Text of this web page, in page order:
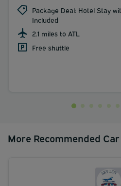
Package Deal: Hotel Stay
Included
2.1 miles to ATL
Free shuttle
More Recommended